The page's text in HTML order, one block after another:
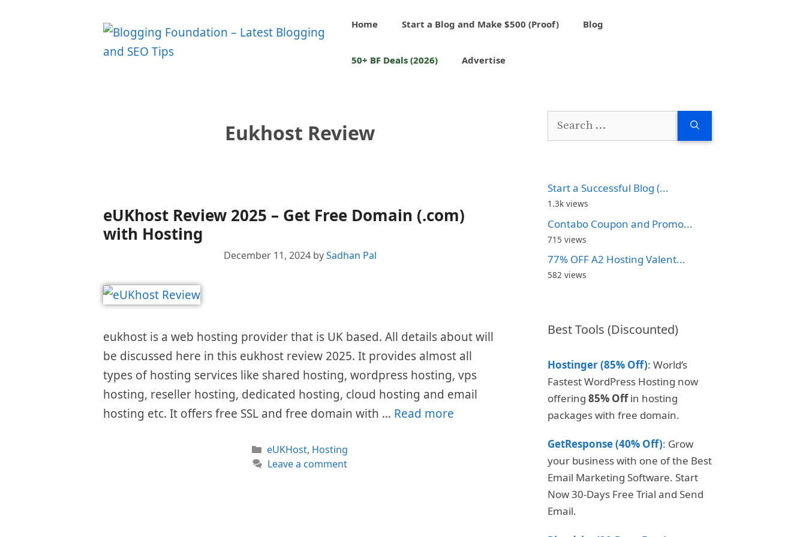
Home Start a Blog and Make $500 (Proof) Blog
50+ BF Deals (2026) Advertise
Eukhost Review
eUKhost Review 2025 – Get Free Domain (.com)
with Hosting
December 11, 2024 bySadhan Pal
eukhost is a web hosting provider that is UK based. All details about will
be discussed here in this eukhost review 2025. It provides almost all
types of hosting services like shared hosting, wordpress hosting, vps
hosting, reseller hosting, dedicated hosting, cloud hosting and email
hosting etc. It offers free SSL and free domain with … Read more
Categories
eUKHost, Hosting
Leave a comment
Search
Start a Successful Blog (...
1.3k views
Contabo Coupon and Promo...
715 views
77% OFF A2 Hosting Valent...
582 views
Best Tools (Discounted)
Hostinger (85% Off): World’s
Fastest WordPress Hosting now
offering 85% Offin hosting
packages with free domain.
GetResponse (40% Off): Grow
your business with one of the Best
Email Marketing Software. Start
Now 30-Days Free Trial and Send
Email.